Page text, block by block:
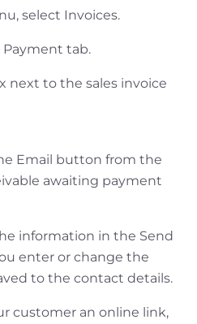
select Invoices.
tab.
next to the sales invoice
information in the Send
enter or change the
to the contact details.
customer an online link,